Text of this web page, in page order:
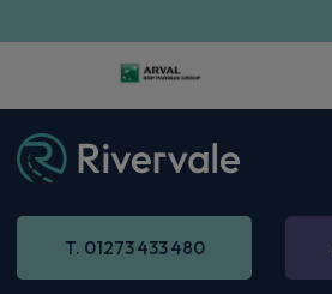
T. 01273 433 480